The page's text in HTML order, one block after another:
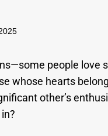
people love
whose hearts
other’s